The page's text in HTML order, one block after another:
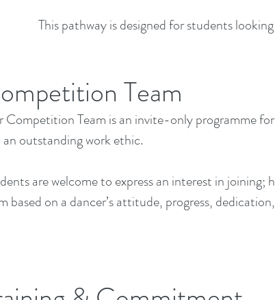
This pathway is designed for students
Team
Competition Team is an invite-only programme
an outstanding work ethic.
are welcome to express an interest in
based on a dancer’s attitude, progress,